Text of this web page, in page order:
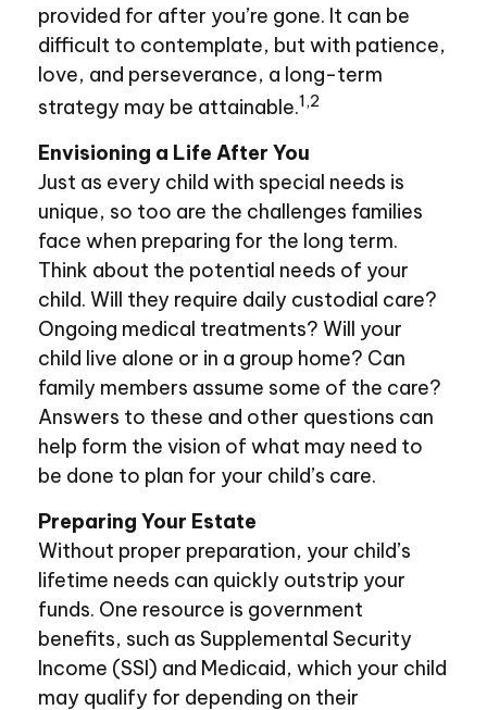
provided for after you’re gone. It can be
difficult to contemplate, but with patience,
love, and perseverance, a long-term
strategy may be attainable.1,2
Envisioning a Life After You
Just as every child with special needs is
unique, so too are the challenges families
face when preparing for the long term.
Think about the potential needs of your
child. Will they require daily custodial care?
Ongoing medical treatments? Will your
child live alone or in a group home? Can
family members assume some of the care?
Answers to these and other questions can
help form the vision of what may need to
be done to plan for your child’s care.
Preparing Your Estate
Without proper preparation, your child’s
lifetime needs can quickly outstrip your
funds. One resource is government
benefits, such as Supplemental Security
Income (SSI) and Medicaid, which your child
may qualify for depending on their